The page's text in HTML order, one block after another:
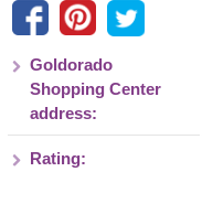
Goldorado
Shopping Center
address:
Rating: